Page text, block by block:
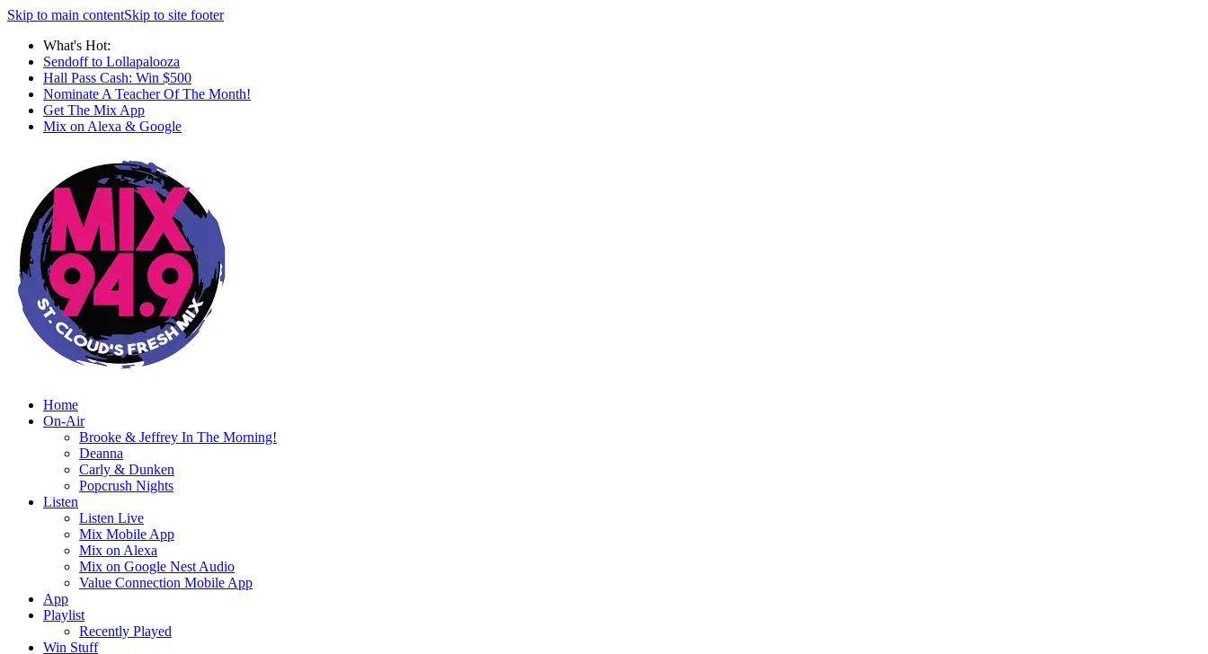
Skip to main contentSkip to site footer
What's Hot:
Sendoff to Lollapalooza
Hall Pass Cash: Win $500
Nominate A Teacher Of The Month!
Get The Mix App
Mix on Alexa & Google
Home
On-Air
Brooke & Jeffrey In The Morning!
Deanna
Carly & Dunken
Popcrush Nights
Listen
Listen Live
Mix Mobile App
Mix on Alexa
Mix on Google Nest Audio
Value Connection Mobile App
App
Playlist
Recently Played
Win Stuff